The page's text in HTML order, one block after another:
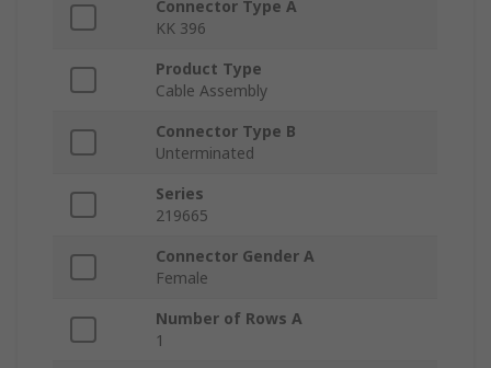
Connector Type A
KK 396
Product Type
Cable Assembly
Connector Type B
Unterminated
Series
219665
Connector Gender A
Female
Number of Rows A
1